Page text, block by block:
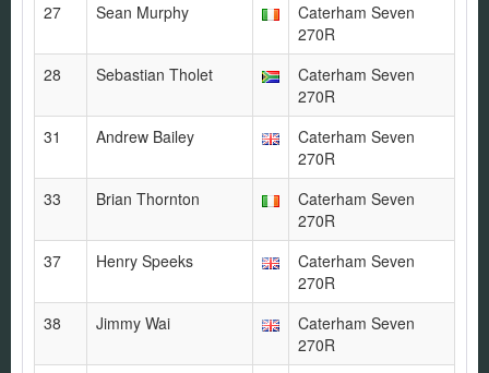
27
Sean Murphy
Caterham Seven
270R
28
Sebastian Tholet
Caterham Seven
270R
31
Andrew Bailey
Caterham Seven
270R
33
Brian Thornton
Caterham Seven
270R
37
Henry Speeks
Caterham Seven
270R
38
Jimmy Wai
Caterham Seven
270R